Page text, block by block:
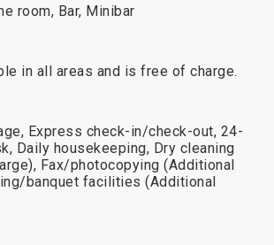
room, Bar, Minibar
in all areas and is free of charge.
Express check-in/check-out, 24-
Daily housekeeping, Dry cleaning
Fax/photocopying (Additional
banquet facilities (Additional